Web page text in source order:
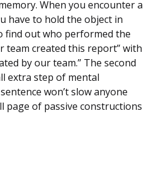
When you encounter a
have to hold the object in
find out who performed the
team created this report” with
by our team.” The second
extra step of mental
won’t slow anyone
page of passive constructions